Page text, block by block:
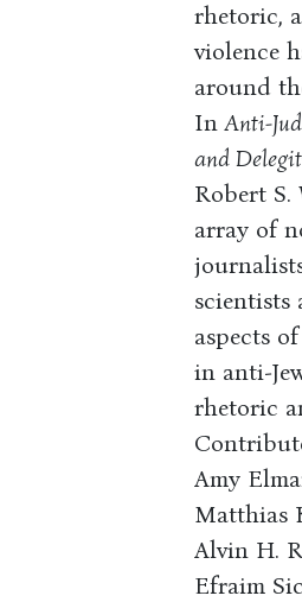
rhetoric,
violence
around
InAnti-
and
Robert
array of
scientists
aspects
in anti-
rhetoric
Amy
Matthias
Alvin H.
Efraim